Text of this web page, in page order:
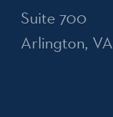
Suite 700
Arlington,